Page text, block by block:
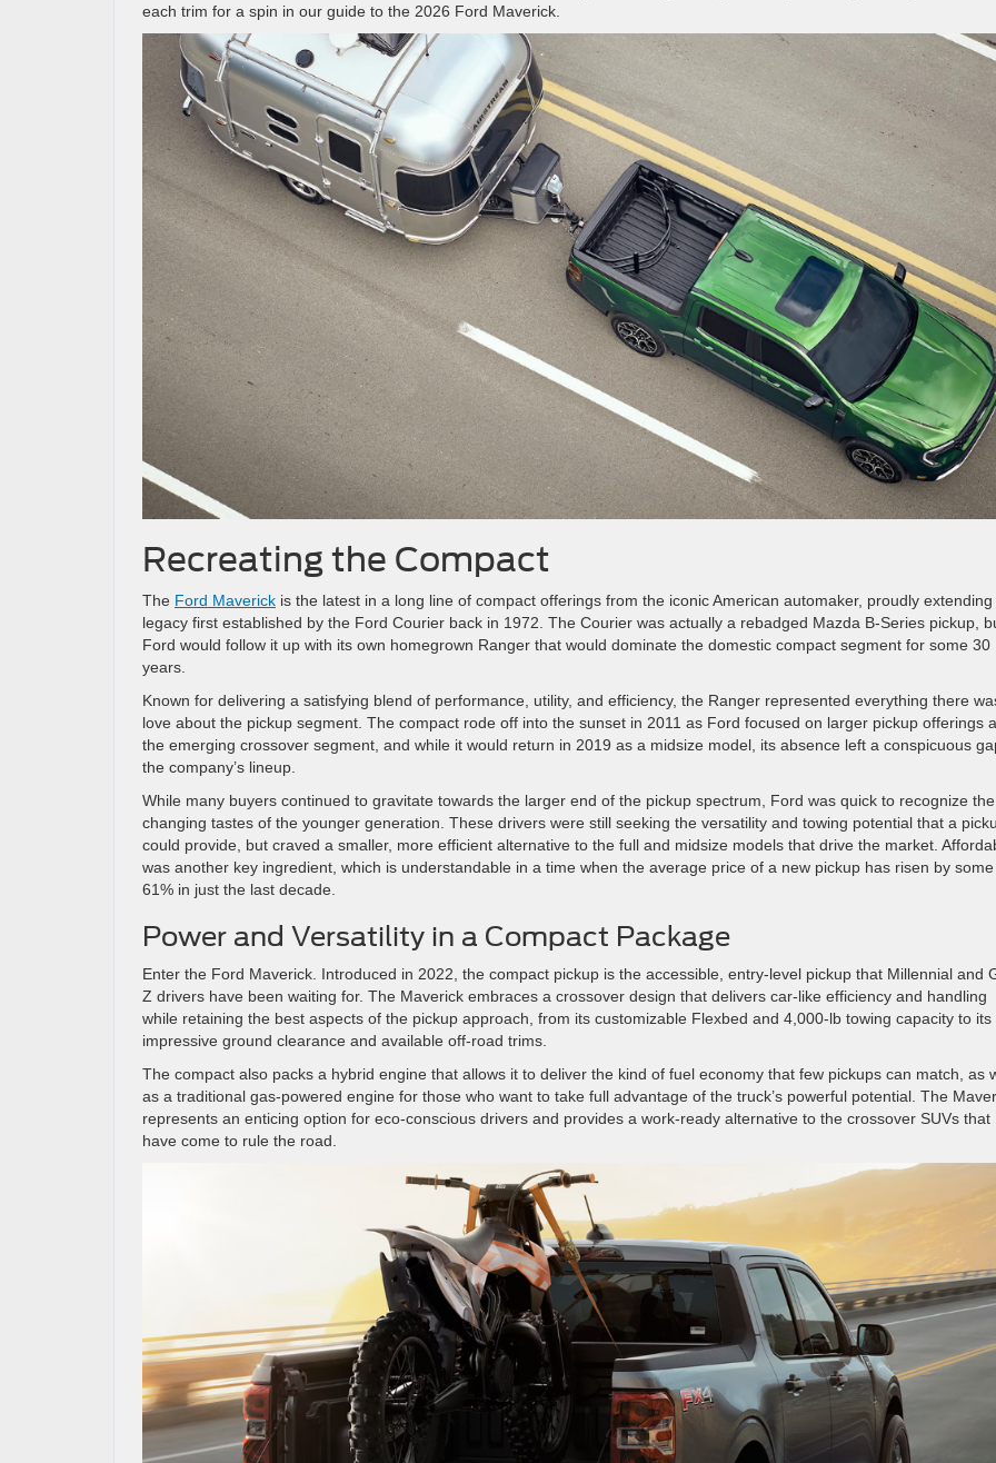
each trim for a spin in our guide to the 2026 Ford Maverick.
Recreating the Compact
The Ford Maverick is the latest in a long line of compact offerings from the iconic American automaker, proudly extending
legacy first established by the Ford Courier back in 1972. The Courier was actually a rebadged Mazda B-Series pickup,
Ford would follow it up with its own homegrown Ranger that would dominate the domestic compact segment for some 30
years.
Known for delivering a satisfying blend of performance, utility, and efficiency, the Ranger represented everything there
love about the pickup segment. The compact rode off into the sunset in 2011 as Ford focused on larger pickup offerings
the emerging crossover segment, and while it would return in 2019 as a midsize model, its absence left a conspicuous
the company’s lineup.
While many buyers continued to gravitate towards the larger end of the pickup spectrum, Ford was quick to recognize the
changing tastes of the younger generation. These drivers were still seeking the versatility and towing potential that a
could provide, but craved a smaller, more efficient alternative to the full and midsize models that drive the market.
was another key ingredient, which is understandable in a time when the average price of a new pickup has risen by some
61% in just the last decade.
Power and Versatility in a Compact Package
Enter the Ford Maverick. Introduced in 2022, the compact pickup is the accessible, entry-level pickup that Millennial and
Z drivers have been waiting for. The Maverick embraces a crossover design that delivers car-like efficiency and handling
while retaining the best aspects of the pickup approach, from its customizable Flexbed and 4,000-lb towing capacity to its
impressive ground clearance and available off-road trims.
The compact also packs a hybrid engine that allows it to deliver the kind of fuel economy that few pickups can match, as
as a traditional gas-powered engine for those who want to take full advantage of the truck’s powerful potential. The
represents an enticing option for eco-conscious drivers and provides a work-ready alternative to the crossover SUVs that
have come to rule the road.